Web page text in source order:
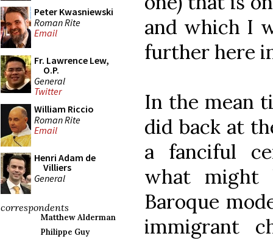
Peter Kwasniewski
Roman Rite
Email
Fr. Lawrence Lew,
O.P.
General
Twitter
William Riccio
Roman Rite
Email
Henri Adam de
Villiers
General
correspondents
Matthew Alderman
Philippe Guy
and which I
further here
In the mean
did back at
a fanciful
what might
Baroque
immigrant